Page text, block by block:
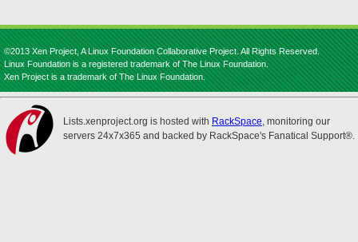
©2013 Xen Project, A Linux Foundation Collaborative Project. All Rights Reserved.
Linux Foundation is a registered trademark of The Linux Foundation.
Xen Project is a trademark of The Linux Foundation.
Lists.xenproject.org is hosted with RackSpace, monitoring our
servers 24x7x365 and backed by RackSpace's Fanatical Support®.